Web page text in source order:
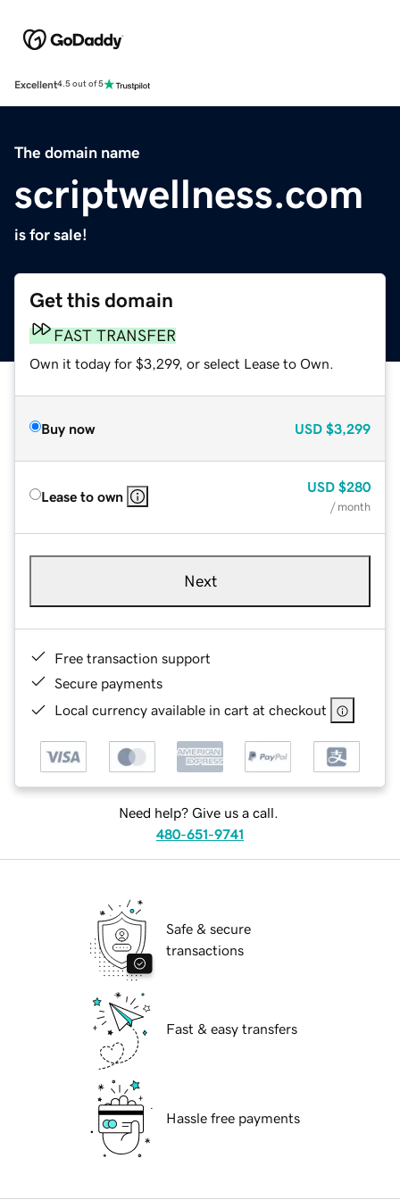
Excellent4.5 out of 5
The domain name
scriptwellness.com
is for sale!
Get this domain
FAST TRANSFER
Own it today for $3,299, or select Lease to Own.
Buy now USD $3,299
Lease to own
USD $280
/ month
Next
Free transaction support
Secure payments
Local currency available in cart at checkout
Need help? Give us a call.
480-651-9741
Safe & secure
transactions
Fast & easy transfers
Hassle free payments